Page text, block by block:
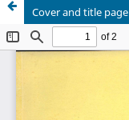
Cover and title page